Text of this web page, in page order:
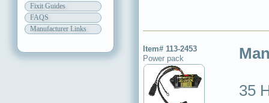
Fixit Guides
FAQS
Manufacturer Links
Item# 113-2453
Power pack
35